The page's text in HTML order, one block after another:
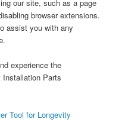
our site, such as a page
browser extensions.
assist you with any
experience the
Parts
Tool for Longevity